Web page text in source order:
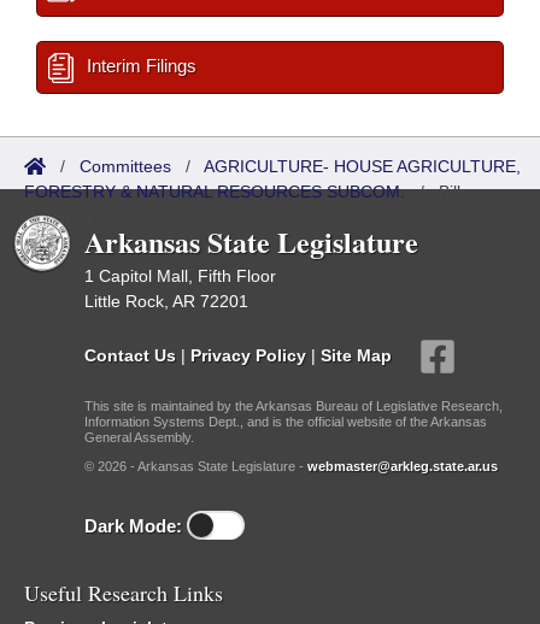
Interim Filings
/ Committees / AGRICULTURE- HOUSE AGRICULTURE,
FORESTRY & NATURAL RESOURCES SUBCOM./Bills
Referred
Arkansas State Legislature
1 Capitol Mall, Fifth Floor
Little Rock, AR 72201
Contact Us | Privacy Policy | Site Map
This site is maintained by the Arkansas Bureau of Legislative Research,
Information Systems Dept., and is the official website of the Arkansas
General Assembly.
© 2026 - Arkansas State Legislature - webmaster@arkleg.state.ar.us
Dark Mode:
Useful Research Links